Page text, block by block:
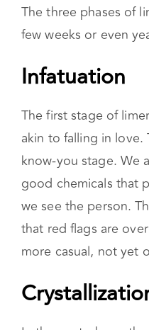
The three phases of
few weeks or even
Infatuation
The first stage of
akin to falling in love.
know-you stage. We
good chemicals that
we see the person.
that red flags are
more casual, not yet
Crystallization